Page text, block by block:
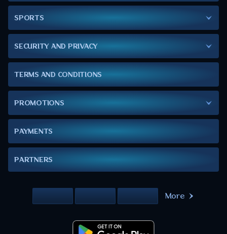
SPORTS
SECURITY AND PRIVACY
TERMS AND CONDITIONS
PROMOTIONS
PAYMENTS
PARTNERS
More